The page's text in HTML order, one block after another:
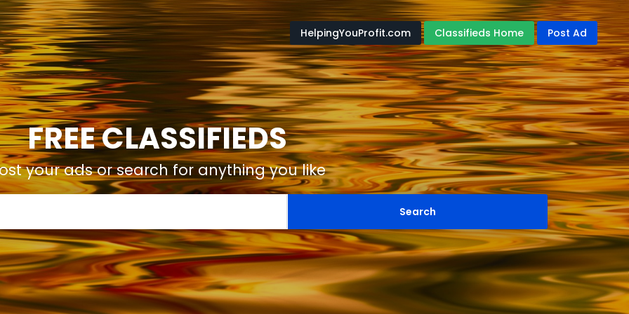
FREE CLASSIFIEDS
your ads or search for anything you like
HelpingYouProfit.com Classifieds Home Post Ad